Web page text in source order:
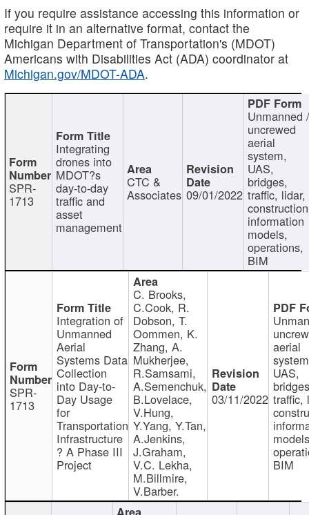
If you require assistance accessing this information or
require it in an alternative format, contact the
Michigan Department of Transportation's (MDOT)
Americans with Disabilities Act (ADA) coordinator at
Michigan.gov/MDOT-ADA.
SPR-
1713
Integrating
drones into
MDOT?s
day-to-day
traffic and
asset
management
CTC &
Associates 09/01/2022
Unmanned
uncrewed
aerial
system,
UAS,
bridges,
traffic, lidar,
information
models,
operations,
BIM
SPR-
1713
Integration of
Unmanned
Aerial
Systems Data
Collection
into Day-to-
Day Usage
for
Transportation
Infrastructure
? A Phase III
Project
C. Brooks,
C.Cook, R.
Dobson, T.
Oommen, K.
Zhang, A.
Mukherjee,
R.Samsami,
A.Semenchuk,
B.Lovelace,
V.Hung,
Y.Yang, Y.Tan,
A.Jenkins,
J.Graham,
V.C. Lekha,
M.Billmire,
V.Barber.
03/11/2022
aerial
UAS,
traffic,
BIM